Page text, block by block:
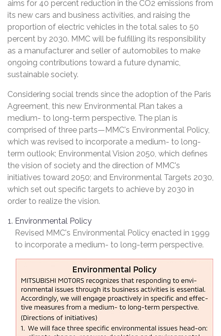
aims for 40 percent reduction in the CO2 emissions from
its new cars and business activities, and raising the
proportion of electric vehicles in the total sales to 50
percent by 2030. MMC will be fulfilling its responsibility
as a manufacturer and seller of automobiles to make
ongoing contributions toward a future dynamic,
sustainable society.
Considering social trends since the adoption of the Paris
Agreement, this new Environmental Plan takes a
medium- to long-term perspective. The plan is
comprised of three parts—MMC's Environmental Policy,
which was revised to incorporate a medium- to long-
term outlook; Environmental Vision 2050, which defines
the vision of society and the direction of MMC's
initiatives toward 2050; and Environmental Targets 2030,
which set out specific targets to achieve by 2030 in
order to realize the vision.
Environmental Policy
Revised MMC's Environmental Policy enacted in 1999
to incorporate a medium- to long-term perspective.